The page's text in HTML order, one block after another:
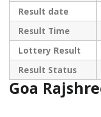
Result date
Result Time
Lottery Result
Result Status
Goa